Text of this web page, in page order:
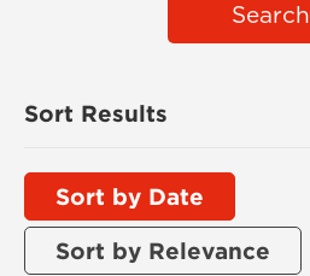
Search
Sort Results
Sort by Date
Sort by Relevance